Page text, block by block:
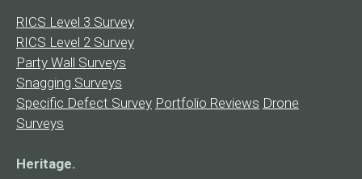
RICS Level 3 Survey
RICS Level 2 Survey
Party Wall Surveys
Snagging Surveys
Specific Defect Survey Portfolio Reviews Drone
Surveys
Heritage.